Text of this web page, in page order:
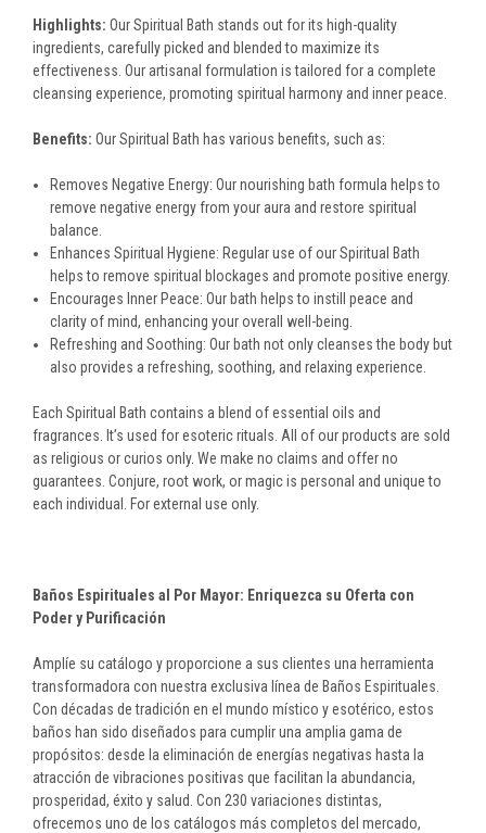
Highlights: Our Spiritual Bath stands out for its high-quality
ingredients, carefully picked and blended to maximize its
effectiveness. Our artisanal formulation is tailored for a complete
cleansing experience, promoting spiritual harmony and inner peace.
Benefits: Our Spiritual Bath has various benefits, such as:
Removes Negative Energy: Our nourishing bath formula helps to
remove negative energy from your aura and restore spiritual
balance.
Enhances Spiritual Hygiene: Regular use of our Spiritual Bath
helps to remove spiritual blockages and promote positive energy.
Encourages Inner Peace: Our bath helps to instill peace and
clarity of mind, enhancing your overall well-being.
Refreshing and Soothing: Our bath not only cleanses the body but
also provides a refreshing, soothing, and relaxing experience.
Each Spiritual Bath contains a blend of essential oils and
fragrances. It’s used for esoteric rituals. All of our products are sold
as religious or curios only. We make no claims and offer no
guarantees. Conjure, root work, or magic is personal and unique to
each individual. For external use only.
Baños Espirituales al Por Mayor: Enriquezca su Oferta con
Poder y Purificación
Amplíe su catálogo y proporcione a sus clientes una herramienta
transformadora con nuestra exclusiva línea de Baños Espirituales.
Con décadas de tradición en el mundo místico y esotérico, estos
baños han sido diseñados para cumplir una amplia gama de
propósitos: desde la eliminación de energías negativas hasta la
atracción de vibraciones positivas que facilitan la abundancia,
prosperidad, éxito y salud. Con 230 variaciones distintas,
ofrecemos uno de los catálogos más completos del mercado,